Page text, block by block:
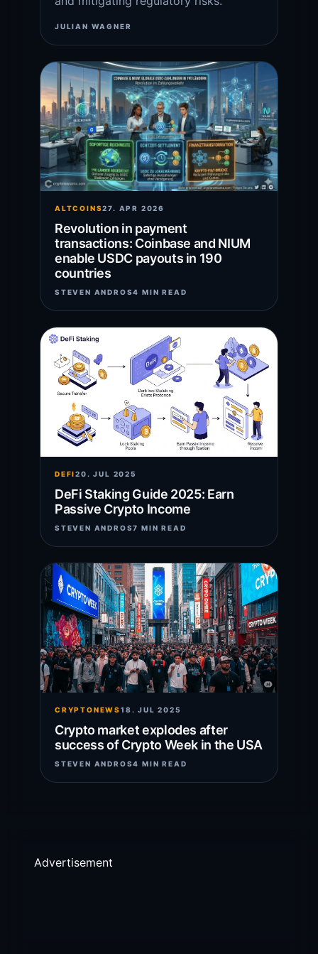
JULIAN WAGNER
ALTCOINS27. APR 2026
Revolution in payment
transactions: Coinbase and NIUM
enable USDC payouts in 190
countries
STEVEN ANDROS4 MIN READ
DEFI20. JUL 2025
DeFi Staking Guide 2025: Earn
Passive Crypto Income
STEVEN ANDROS7 MIN READ
CRYPTONEWS18. JUL 2025
Crypto market explodes after
success of Crypto Week in the USA
STEVEN ANDROS4 MIN READ
Advertisement